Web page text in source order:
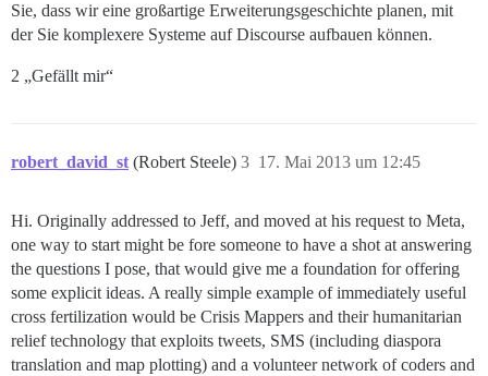
Sie, dass wir eine großartige Erweiterungsgeschichte planen, mit
der Sie komplexere Systeme auf Discourse aufbauen können.
2 „Gefällt mir“
robert_david_st (Robert Steele) 17. Mai 2013 um 12:45
3
Hi. Originally addressed to Jeff, and moved at his request to Meta,
one way to start might be fore someone to have a shot at answering
the questions I pose, that would give me a foundation for offering
some explicit ideas. A really simple example of immediately useful
cross fertilization would be Crisis Mappers and their humanitarian
relief technology that exploits tweets, SMS (including diaspora
translation and map plotting) and a volunteer network of coders and